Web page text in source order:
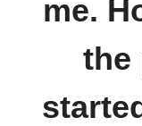
me.
the